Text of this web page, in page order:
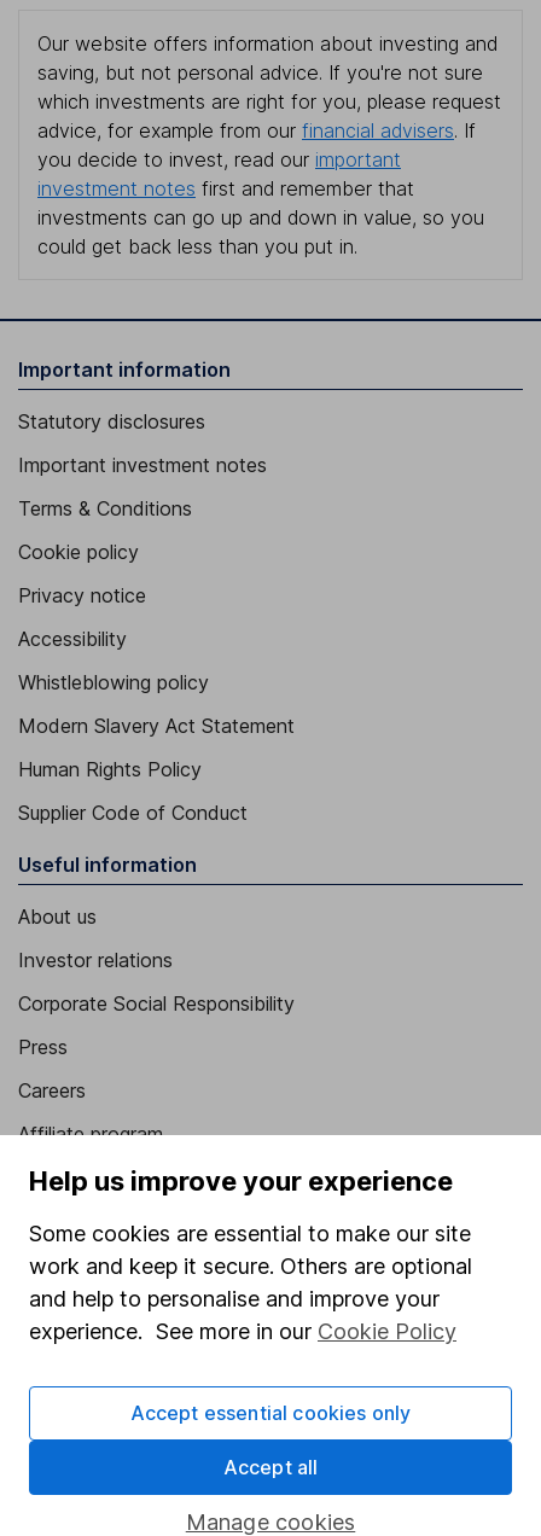
Our website offers information about investing and
saving, but not personal advice. If you're not sure
which investments are right for you, please request
advice, for example from our financial advisers. If
you decide to invest, read our important
investment notes first and remember that
investments can go up and down in value, so you
could get back less than you put in.
Important information
Statutory disclosures
Important investment notes
Terms & Conditions
Cookie policy
Privacy notice
Accessibility
Whistleblowing policy
Modern Slavery Act Statement
Human Rights Policy
Supplier Code of Conduct
Useful information
About us
Investor relations
Corporate Social Responsibility
Press
Careers
Affiliate program
Market leading verification
Sitemap
Popular services
Stocks and Shares ISA
Pension drawdown
Help us improve your experience
Some cookies are essential to make our site
work and keep it secure. Others are optional
and help to personalise and improve your
experience. See more in our Cookie Policy
Manage cookies
Accept essential cookies only
Accept all